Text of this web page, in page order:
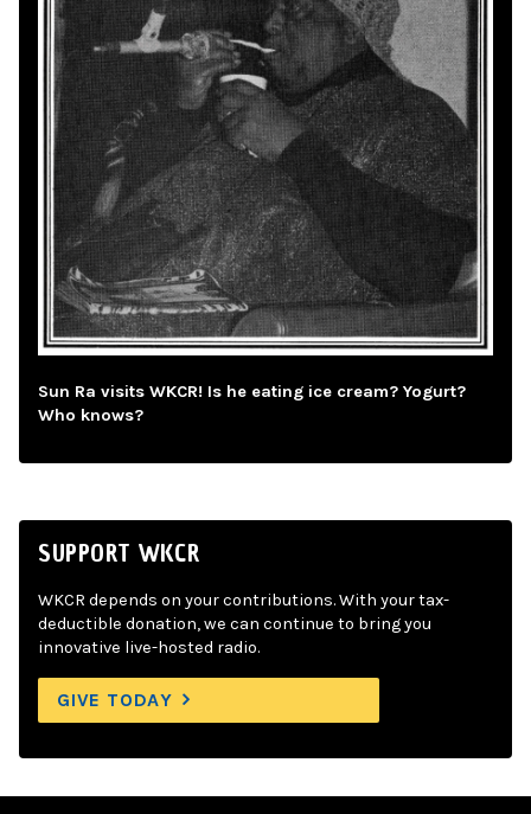
Sun Ra visits WKCR! Is he eating ice cream? Yogurt?
Who knows?
SUPPORT WKCR
WKCR depends on your contributions. With your tax-
deductible donation, we can continue to bring you
innovative live-hosted radio.
GIVE TODAY